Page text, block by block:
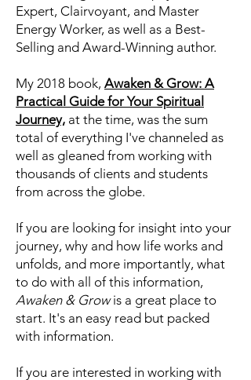
growth supports the evolution of our
Collective experience.
Expert, Clairvoyant, and Master
Energy Worker, as well as a Best-
Selling and Award-Winning author.
My 2018 book, Awaken & Grow: A
Practical Guide for Your Spiritual
Journey, at the time, was the sum
well as gleaned from working with
thousands of clients and students
from across the globe.
If you are looking for insight into your
journey, why and how life works and
unfolds, and more importantly, what
Awaken & Growis a great place to